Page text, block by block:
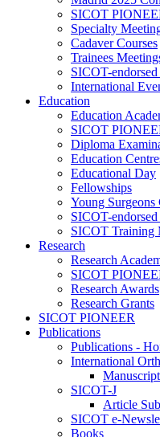
SICOT
Specialty
Cadaver Courses
Trainees
SICOT-
International
Education
Education
SICOT
Diploma
Education
Educational Day
Fellowships
Young Surgeons
SICOT-
SICOT Training
Research
Research
SICOT
Research Awards
Research Grants
SICOT PIONEER
Publications
Publications -
International
SICOT-J
Article
SICOT e-
Books